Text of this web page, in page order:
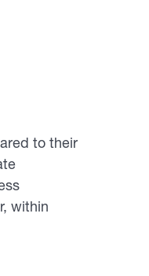
to their
within